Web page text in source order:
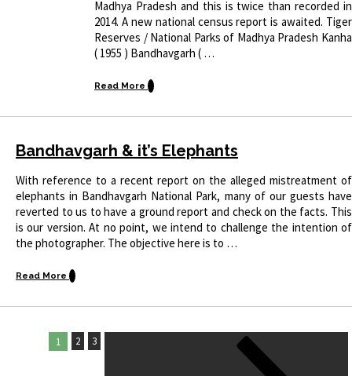
Madhya Pradesh and this is twice than recorded in
2014. A new national census report is awaited. Tiger
Reserves / National Parks of Madhya Pradesh Kanha
( 1955 ) Bandhavgarh ( …
Read More
Bandhavgarh & it’s Elephants
With reference to a recent report on the alleged mistreatment of
elephants in Bandhavgarh National Park, many of our guests have
reverted to us to have a ground report and check on the facts. This
is our version. At no point, we intend to challenge the intention of
the photographer. The objective here is to …
Read More
1 2 3